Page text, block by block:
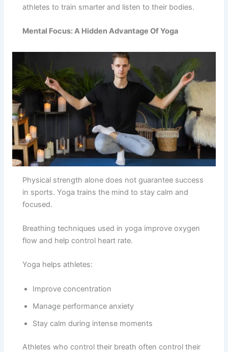
athletes to train smarter and listen to their bodies.
Mental Focus: A Hidden Advantage Of Yoga
Physical strength alone does not guarantee success
in sports. Yoga trains the mind to stay calm and
focused.
Breathing techniques used in yoga improve oxygen
flow and help control heart rate.
Yoga helps athletes:
Improve concentration
Manage performance anxiety
Stay calm during intense moments
Athletes who control their breath often control their